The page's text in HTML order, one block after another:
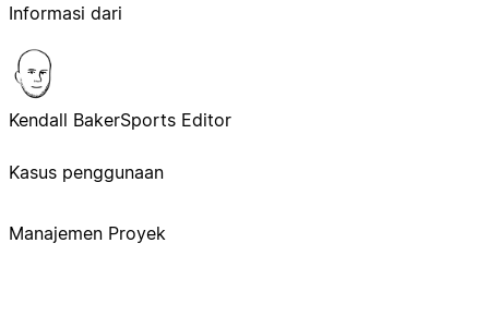
Informasi dari
Kendall BakerSports Editor
Kasus penggunaan
Manajemen Proyek